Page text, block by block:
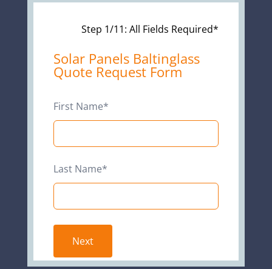
Step 1/11: All Fields Required*
Leave
this
field
Solar Panels Baltinglass
Quote Request Form
First Name*
Last Name*
Next